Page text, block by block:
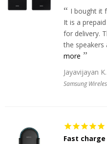
I bought it
It is a
for delivery.
the speakers
more
Jayavijayan K.
Samsung
Fast charge